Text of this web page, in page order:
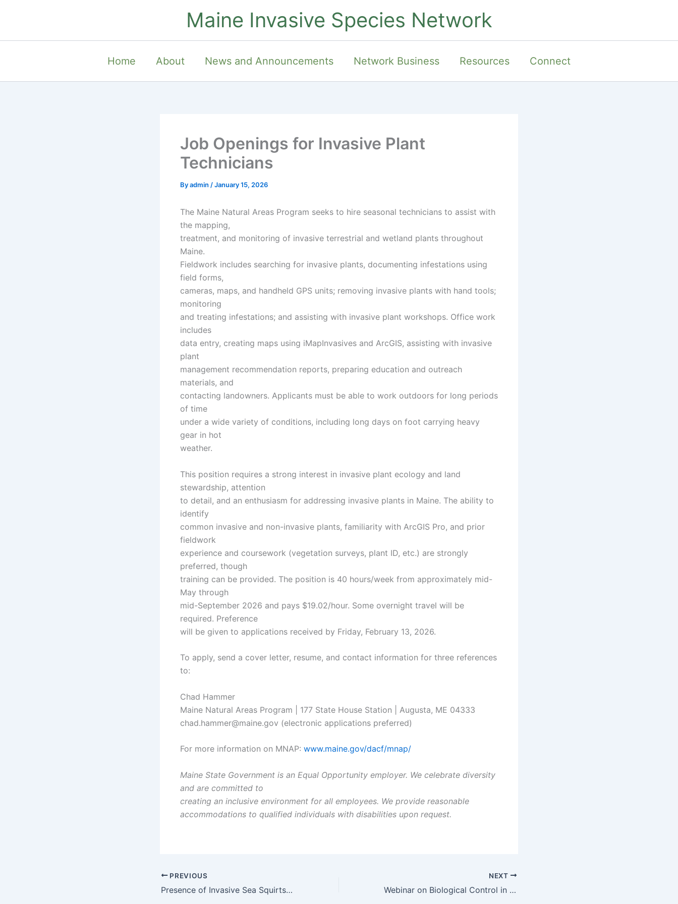
Maine Invasive Species Network
Home About News and Announcements Network Business Resources Connect
Job Openings for Invasive Plant
Technicians
Byadmin /January 15, 2026
The Maine Natural Areas Program seeks to hire seasonal technicians to assist with
the mapping,
treatment, and monitoring of invasive terrestrial and wetland plants throughout
Maine.
Fieldwork includes searching for invasive plants, documenting infestations using
field forms,
cameras, maps, and handheld GPS units; removing invasive plants with hand tools;
monitoring
and treating infestations; and assisting with invasive plant workshops. Office work
includes
data entry, creating maps using iMapInvasives and ArcGIS, assisting with invasive
plant
management recommendation reports, preparing education and outreach
materials, and
contacting landowners. Applicants must be able to work outdoors for long periods
of time
under a wide variety of conditions, including long days on foot carrying heavy
gear in hot
weather.
This position requires a strong interest in invasive plant ecology and land
stewardship, attention
to detail, and an enthusiasm for addressing invasive plants in Maine. The ability to
identify
common invasive and non-invasive plants, familiarity with ArcGIS Pro, and prior
fieldwork
experience and coursework (vegetation surveys, plant ID, etc.) are strongly
preferred, though
training can be provided. The position is 40 hours/week from approximately mid-
May through
mid-September 2026 and pays $19.02/hour. Some overnight travel will be
required. Preference
will be given to applications received by Friday, February 13, 2026.
To apply, send a cover letter, resume, and contact information for three references
to:
Chad Hammer
Maine Natural Areas Program | 177 State House Station | Augusta, ME 04333
chad.hammer@maine.gov (electronic applications preferred)
For more information on MNAP: www.maine.gov/dacf/mnap/
Maine State Government is an Equal Opportunity employer. We celebrate diversity
and are committed to
creating an inclusive environment for all employees. We provide reasonable
accommodations to qualified individuals with disabilities upon request.
PREVIOUS
Presence of Invasive Sea Squirts Increasing as Gulf of Maine Warms
NEXT
Webinar on Biological Control in Maine